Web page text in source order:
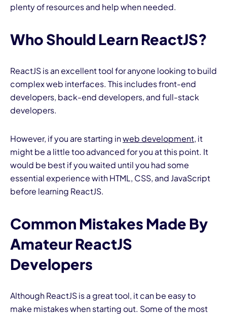
plenty of resources and help when needed.
Who Should Learn ReactJS?
ReactJS is an excellent tool for anyone looking to build
complex web interfaces. This includes front-end
developers, back-end developers, and full-stack
developers.
However, if you are starting inweb development, it
might be a little too advanced for you at this point. It
would be best if you waited until you had some
essential experience with HTML, CSS, and JavaScript
before learning ReactJS.
Common Mistakes Made By
Amateur ReactJS
Developers
Although ReactJS is a great tool, it can be easy to
make mistakes when starting out. Some of the most